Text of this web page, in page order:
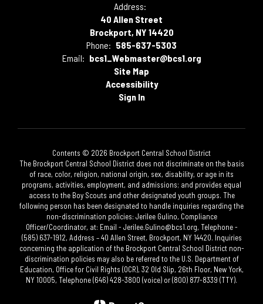
Address:
40 Allen Street
Brockport, NY 14420
Phone: 585-637-5303
Email: bcs1_Webmaster@bcs1.org
Site Map
Accessibility
Sign In
Contents © 2026 Brockport Central School District
The Brockport Central School District does not discriminate on the basis
of race, color, religion, national origin, sex, disability, or age in its
programs, activities, employment, and admissions; and provides equal
access to the Boy Scouts and other designated youth groups. The
following person has been designated to handle inquiries regarding the
non-discrimination policies: Jerilee Gulino, Compliance
Officer/Coordinator, at: Email - Jerilee.Gulino@bcs1.org, Telephone -
(585) 637-1912, Address – 40 Allen Street, Brockport, NY 14420. Inquiries
concerning the application of the Brockport Central School District non-
discrimination policies may also be referred to the U.S. Department of
Education, Office for Civil Rights (OCR), 32 Old Slip, 26th Floor, New York,
NY 10005, Telephone (646) 428-3800 (voice) or (800) 877-8339 (TTY).​